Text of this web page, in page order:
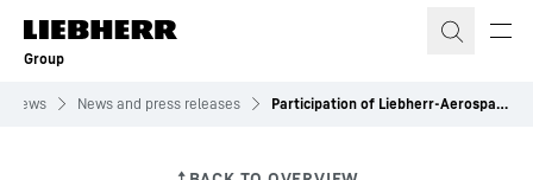
Skip to content
Group
News News and press releases Participation of Liebherr-Aerospace at the 2017 Aerospace Congress